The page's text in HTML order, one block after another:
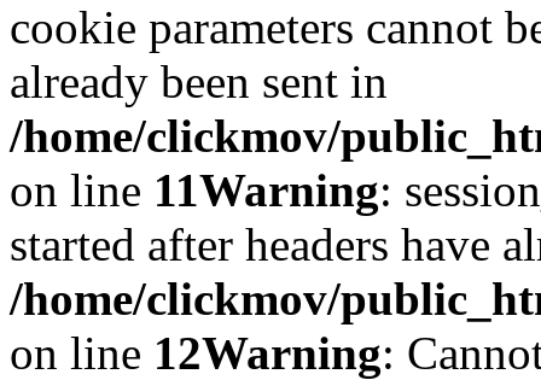
cookie parameters cannot
already been sent in
/home/clickmov/
on line 11Warning:
started after headers have
/home/clickmov/
on line 12Warning: